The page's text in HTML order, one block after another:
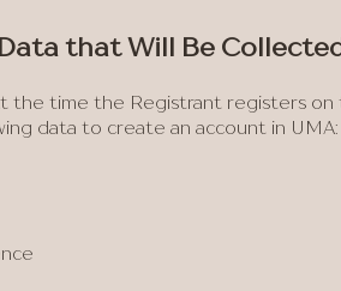
that Will Be
the time the Registrant registers on
data to create an account in UMA: